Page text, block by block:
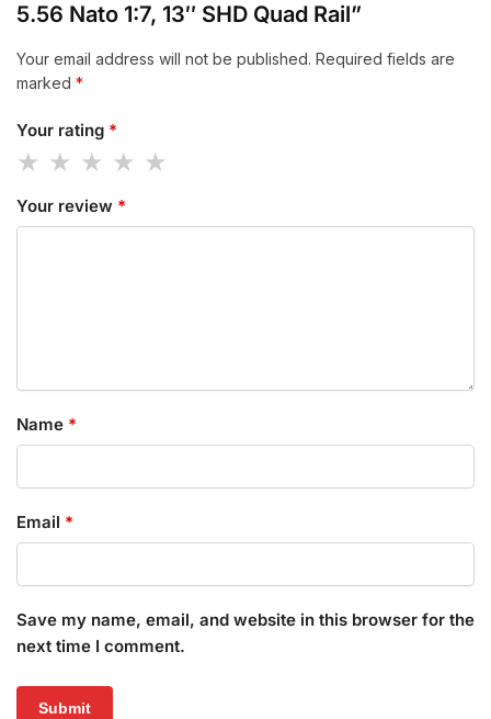
5.56 Nato 1:7, 13″ SHD Quad Rail”
Your email address will not be published. Required fields are
marked *
Your rating *
Your review *
Name *
Email *
Save my name, email, and website in this browser for the
next time I comment.